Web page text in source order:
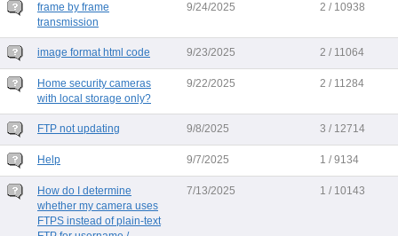
frame by frame
transmission
9/24/2025 2 / 10938
image format html code 9/23/2025 2 / 11064
Home security cameras
with local storage only?
9/22/2025 2 / 11284
FTP not updating 9/8/2025 3 / 12714
Help 9/7/2025 1 / 9134
How do I determine
whether my camera uses
FTPS instead of plain-text
7/13/2025 1 / 10143